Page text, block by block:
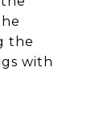
the
with